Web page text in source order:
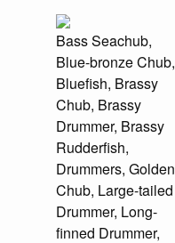
Bass Seachub,
Blue-bronze Chub,
Bluefish, Brassy
Chub, Brassy
Drummer, Brassy
Rudderfish,
Drummers, Golden
Chub, Large-tailed
Drummer, Long-
finned Drummer,